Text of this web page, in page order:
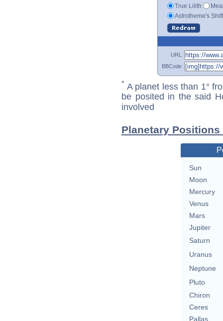
True Lilith
Astrotheme's
URL
BBCode
* A planet less than 1°
be posited in the said
involved
Planetary
Sun
Moon
Mercury
Venus
Mars
Jupiter
Saturn
Uranus
Neptune
Pluto
Chiron
Ceres
Pallas